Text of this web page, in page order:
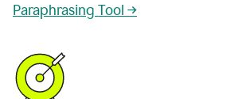
Paraphrasing Tool →